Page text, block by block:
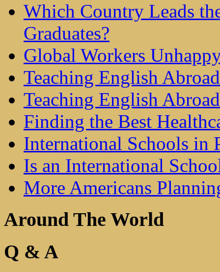
Which Country Leads
Graduates?
Global Workers
Teaching English
Teaching English Abroad
Finding the Best
International Schools in
Is an International
More Americans
Around The World
Q & A